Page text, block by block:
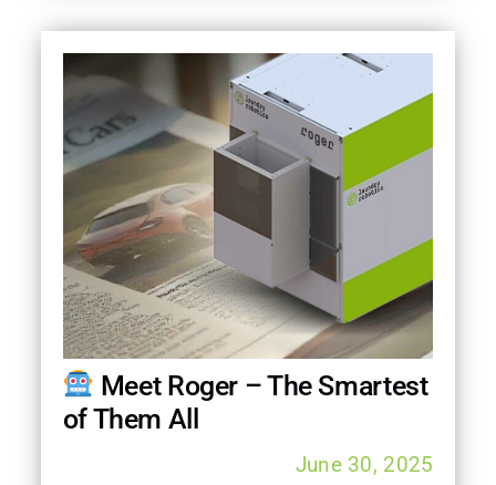
Meet Roger – The Smartest
of Them All
June 30, 2025